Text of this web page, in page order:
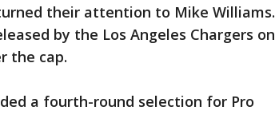
their attention to Mike Williams.
by the Los Angeles Chargers on
the cap.
a fourth-round selection for Pro